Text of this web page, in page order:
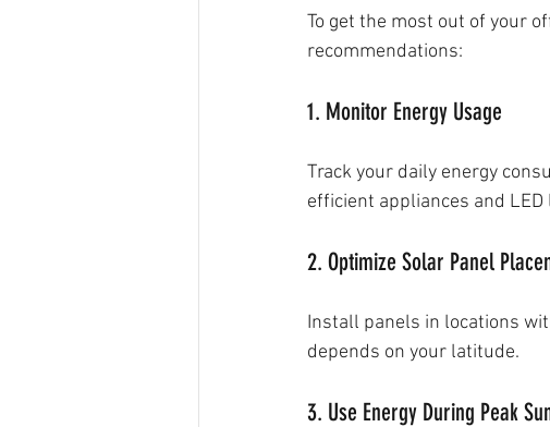
To get the most out of your
recommendations:
1. Monitor Energy Usage
Track your daily energy
efficient appliances and LED
2. Optimize Solar Panel
Install panels in locations
depends on your latitude.
3. Use Energy During Peak